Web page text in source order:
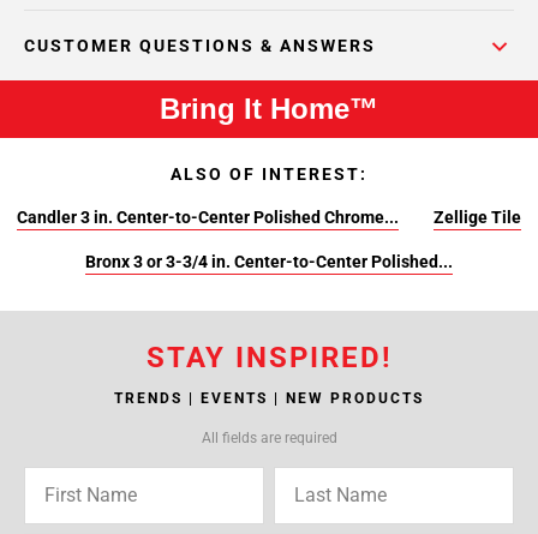
CUSTOMER QUESTIONS & ANSWERS
Bring It Home™
ALSO OF INTEREST:
Candler 3 in. Center-to-Center Polished Chrome... Zellige Tile
Bronx 3 or 3-3/4 in. Center-to-Center Polished...
STAY INSPIRED!
TRENDS | EVENTS | NEW PRODUCTS
All fields are required